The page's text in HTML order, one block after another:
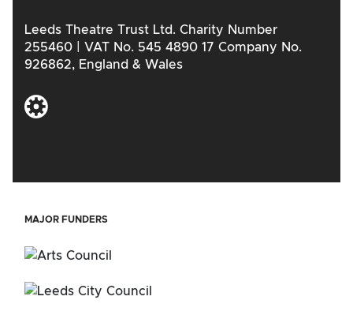
Leeds Theatre Trust Ltd. Charity Number
255460 | VAT No. 545 4890 17 Company No.
926862, England & Wales
MAJOR FUNDERS